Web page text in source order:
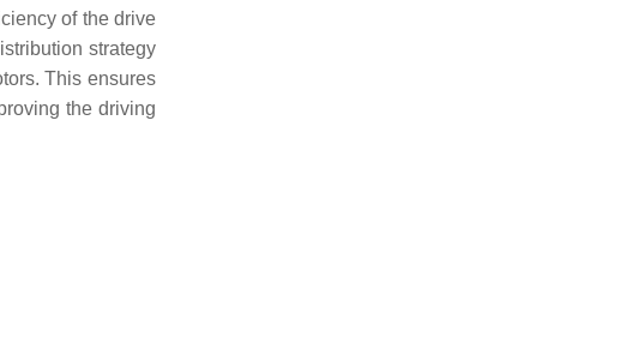
of the drive
strategy
This ensures
the driving